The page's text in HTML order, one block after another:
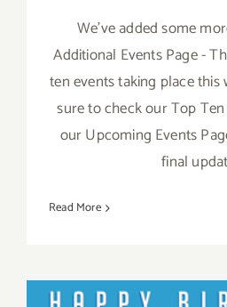
We've added some
Additional Events Page -
ten events taking place this
sure to check our Top
our Upcoming Events
final
Read More